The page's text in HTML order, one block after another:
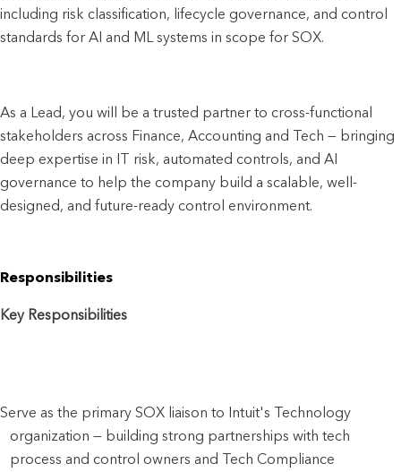
including risk classification, lifecycle governance, and control
standards for AI and ML systems in scope for SOX.
As a Lead, you will be a trusted partner to cross-functional
stakeholders across Finance, Accounting and Tech — bringing
deep expertise in IT risk, automated controls, and AI
governance to help the company build a scalable, well-
designed, and future-ready control environment.
Responsibilities
Key Responsibilities
Serve as the primary SOX liaison to Intuit's Technology
organization — building strong partnerships with tech
process and control owners and Tech Compliance